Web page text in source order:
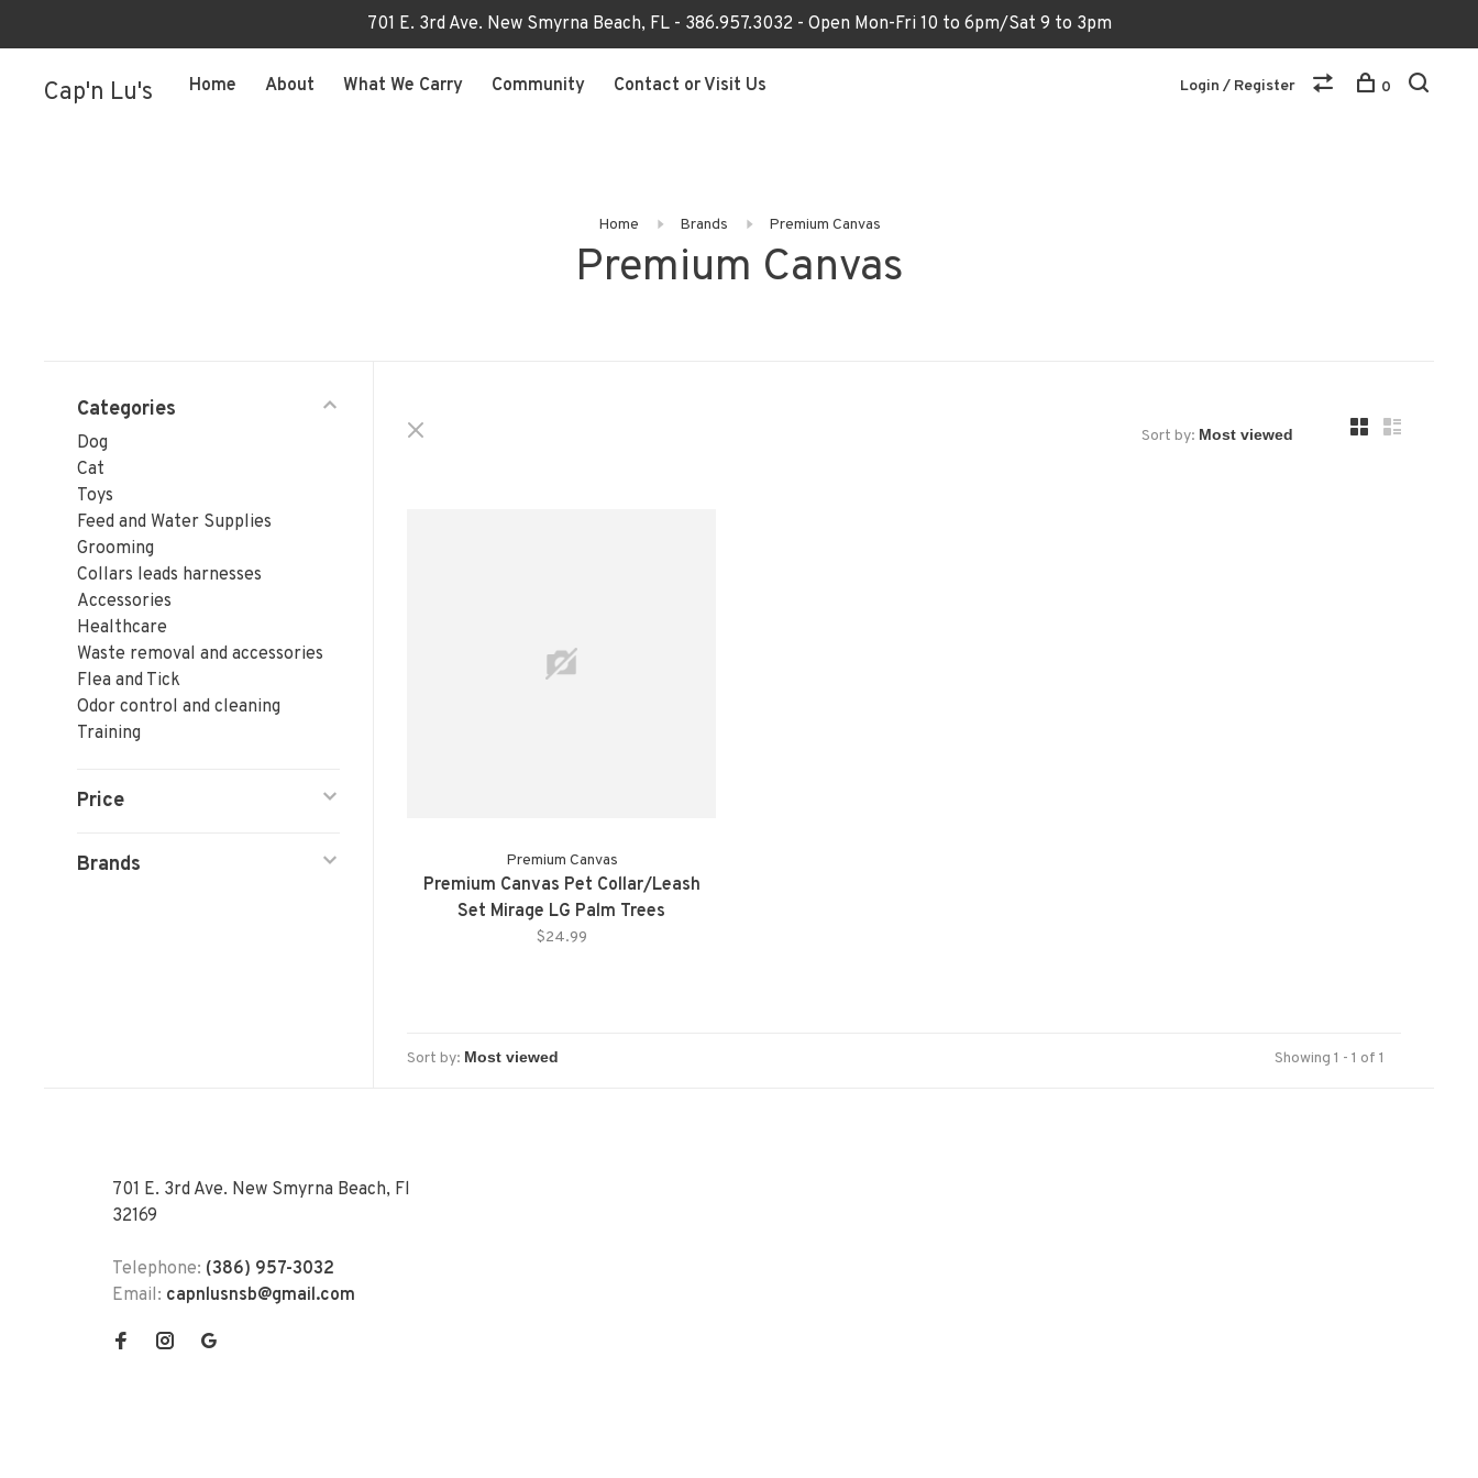
701 E. 3rd Ave. New Smyrna Beach, FL - 386.957.3032 - Open Mon-Fri 10 to 6pm/Sat 9 to 3pm
Cap'n Lu's Home About What We Carry Community Contact or Visit Us Login / Register 0
Home Brands Premium Canvas
Premium Canvas
Categories
Dog
Cat
Toys
Feed and Water Supplies
Grooming
Collars leads harnesses
Accessories
Healthcare
Waste removal and accessories
Flea and Tick
Odor control and cleaning
Training
Price
Brands
Sort by:
Premium Canvas
Premium Canvas Pet Collar/Leash
Set Mirage LG Palm Trees
$24.99
Sort by: Showing 1 - 1 of 1
701 E. 3rd Ave. New Smyrna Beach, Fl
32169
Telephone: (386) 957-3032
Email: capnlusnsb@gmail.com